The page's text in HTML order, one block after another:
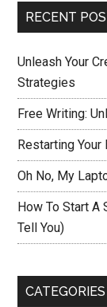
RECENT
Unleash Your
Strategies
Free Writing:
Restarting
Oh No, My
How To Start A
Tell You)
CATEGORIES